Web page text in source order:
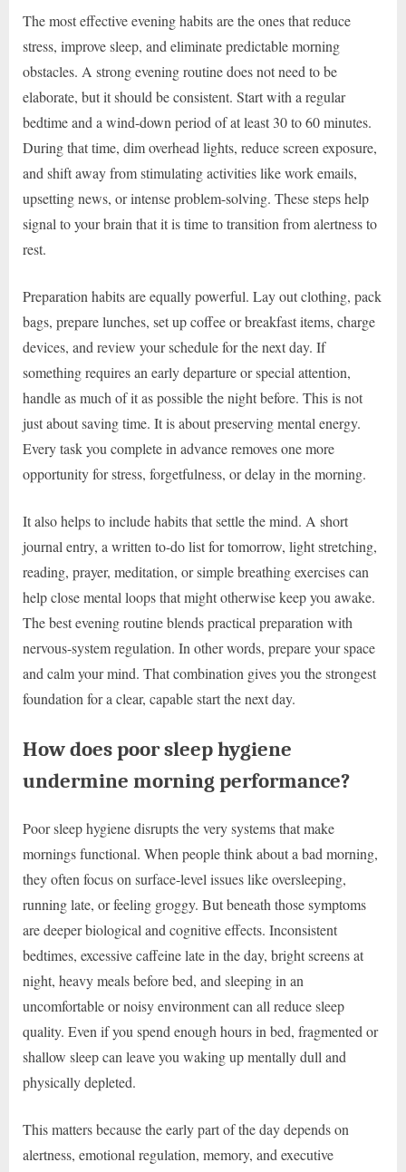
The most effective evening habits are the ones that reduce
stress, improve sleep, and eliminate predictable morning
obstacles. A strong evening routine does not need to be
elaborate, but it should be consistent. Start with a regular
bedtime and a wind-down period of at least 30 to 60 minutes.
During that time, dim overhead lights, reduce screen exposure,
and shift away from stimulating activities like work emails,
upsetting news, or intense problem-solving. These steps help
signal to your brain that it is time to transition from alertness to
rest.
Preparation habits are equally powerful. Lay out clothing, pack
bags, prepare lunches, set up coffee or breakfast items, charge
devices, and review your schedule for the next day. If
something requires an early departure or special attention,
handle as much of it as possible the night before. This is not
just about saving time. It is about preserving mental energy.
Every task you complete in advance removes one more
opportunity for stress, forgetfulness, or delay in the morning.
It also helps to include habits that settle the mind. A short
journal entry, a written to-do list for tomorrow, light stretching,
reading, prayer, meditation, or simple breathing exercises can
help close mental loops that might otherwise keep you awake.
The best evening routine blends practical preparation with
nervous-system regulation. In other words, prepare your space
and calm your mind. That combination gives you the strongest
foundation for a clear, capable start the next day.
How does poor sleep hygiene
undermine morning performance?
Poor sleep hygiene disrupts the very systems that make
mornings functional. When people think about a bad morning,
they often focus on surface-level issues like oversleeping,
running late, or feeling groggy. But beneath those symptoms
are deeper biological and cognitive effects. Inconsistent
bedtimes, excessive caffeine late in the day, bright screens at
night, heavy meals before bed, and sleeping in an
uncomfortable or noisy environment can all reduce sleep
quality. Even if you spend enough hours in bed, fragmented or
shallow sleep can leave you waking up mentally dull and
physically depleted.
This matters because the early part of the day depends on
alertness, emotional regulation, memory, and executive